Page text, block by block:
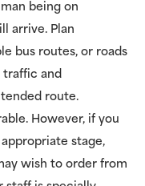
being on
arrive. Plan
bus routes, or roads
traffic and
route.
However, if you
stage,
wish to order from